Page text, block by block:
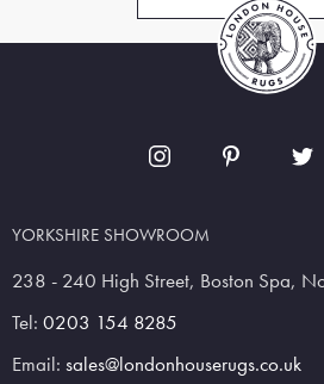
YORKSHIRE SHOWROOM
238 - 240 High Street, Boston Spa,
Tel: 0203 154 8285
Email: sales@londonhouserugs.co.uk